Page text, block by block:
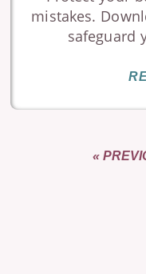
mistakes.
safeguard
«